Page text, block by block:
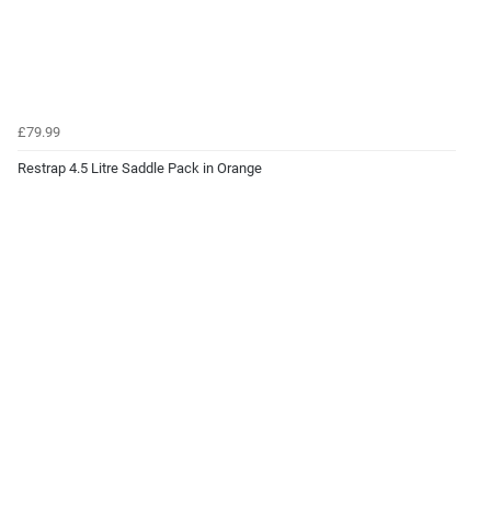
£79.99
Restrap 4.5 Litre Saddle Pack in Orange